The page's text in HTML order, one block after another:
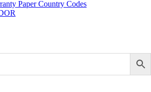
Paper Country Codes